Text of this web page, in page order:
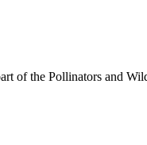
the Pollinators and